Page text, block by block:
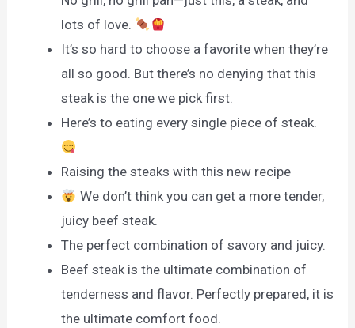
lots of love.
It’s so hard to choose a favorite when they’re
all so good. But there’s no denying that this
steak is the one we pick first.
Here’s to eating every single piece of steak.
Raising the steaks with this new recipe
We don’t think you can get a more tender,
juicy beef steak.
The perfect combination of savory and juicy.
Beef steak is the ultimate combination of
tenderness and flavor. Perfectly prepared, it is
the ultimate comfort food.